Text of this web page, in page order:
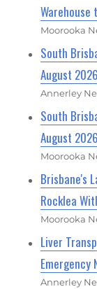
Warehouse
Moorooka
South
August 2026
Annerley
South
August 2026
Moorooka
Brisbane's
Rocklea
Moorooka
Liver
Emergency
Annerley